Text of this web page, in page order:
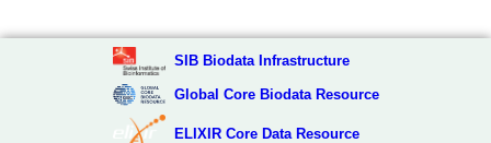
SIB Biodata Infrastructure
Global Core Biodata Resource
ELIXIR Core Data Resource